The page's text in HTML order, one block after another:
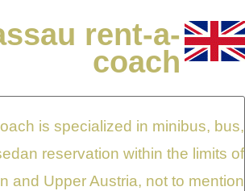
rent-a-
coach
is specialized in minibus, bus,
reservation within the limits of
and Upper Austria, not to mention